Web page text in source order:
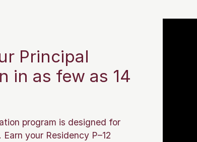
Principal
in as few as 14
program is designed for
your Residency P–12